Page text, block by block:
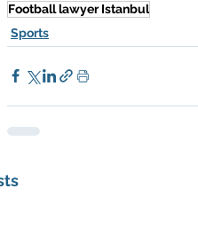
Football lawyer Istanbul
Sports